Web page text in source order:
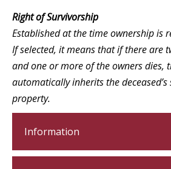
Right of Survivorship
Established at the time ownership is
If selected, it means that if there are
and one or more of the owners dies,
automatically inherits the
property.
Information